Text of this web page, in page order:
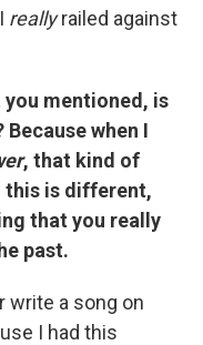
reallyrailed against
mentioned, is
when I
, that kind of
this is different,
that you really
past.
write a song on
I had this